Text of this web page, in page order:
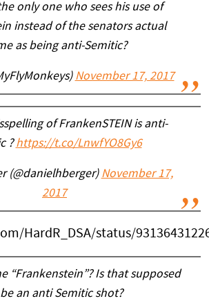
only one who sees his use of
instead of the senators actual
as being anti-Semitic?
November 17, 2017
of FrankenSTEIN is anti-
?https://t.co/LnwfYO8Gy6
(@danielhberger) November 17,
2017
HardR_DSA/status/
“Frankenstein”? Is that supposed
an anti Semitic shot?